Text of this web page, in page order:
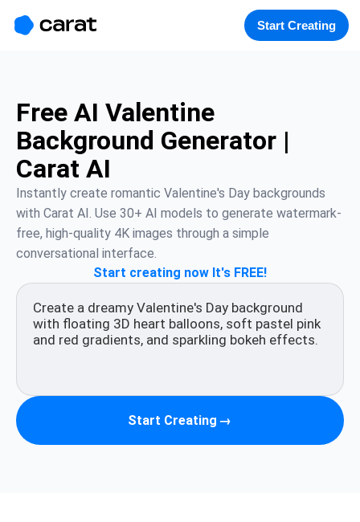
Start Creating
Free AI Valentine
Background Generator |
Carat AI
Instantly create romantic Valentine's Day backgrounds
with Carat AI. Use 30+ AI models to generate watermark-
free, high-quality 4K images through a simple
conversational interface.
Start creating now It's FREE!
Start Creating →